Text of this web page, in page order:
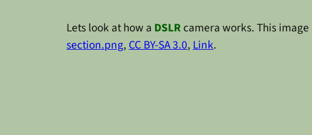
Lets look at how a DSLRcamera works. This image
section.png,CC BY-SA 3.0,Link.